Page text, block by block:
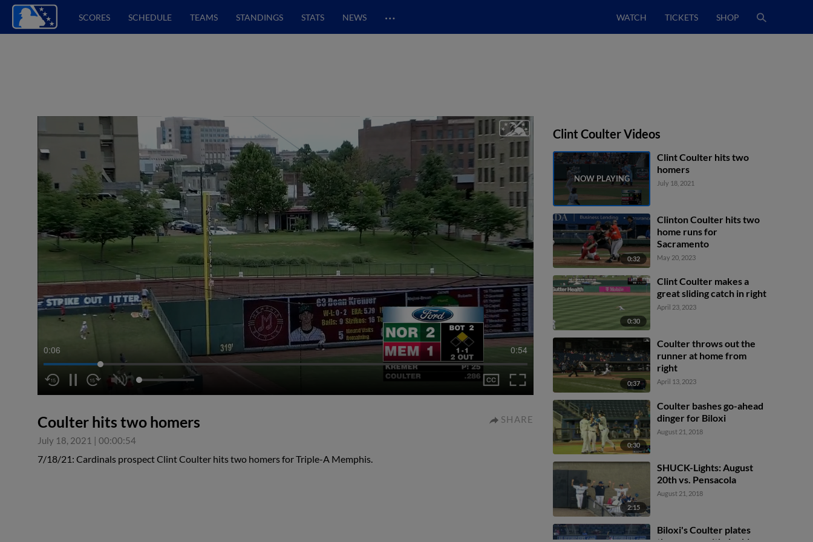
SCORES SCHEDULE TEAMS STANDINGS STATS NEWS … WATCH TICKETS SHOP
0:06 0:54
Coulter hits two homers
July 18, 2021 | 00:00:54
SHARE
7/18/21: Cardinals prospect Clint Coulter hits two homers for Triple-A Memphis.
Clint Coulter Videos
Clint Coulter hits two
homers
July 18, 2021
0:32
Clinton Coulter hits two
home runs for
Sacramento
May 20, 2023
0:30
Clint Coulter makes a
great sliding catch in right
April 23, 2023
0:37
Coulter throws out the
runner at home from
right
April 13, 2023
0:30
Coulter bashes go-ahead
dinger for Biloxi
August 21, 2018
2:15
SHUCK-Lights: August
20th vs. Pensacola
August 21, 2018
Biloxi's Coulter plates